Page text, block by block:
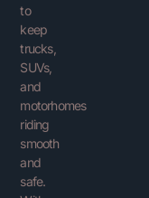
to
keep
trucks,
SUVs,
and
motorhomes
riding
smooth
and
safe.